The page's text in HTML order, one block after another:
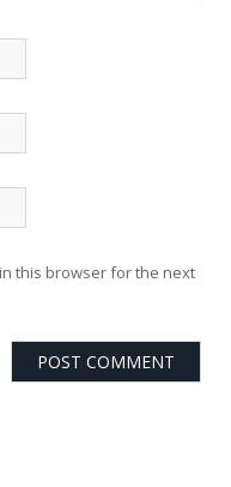
this browser for the next